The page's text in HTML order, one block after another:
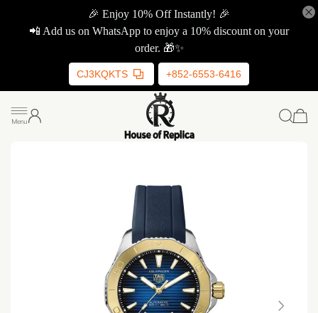
🎉 Enjoy 10% Off Instantly! 🎉
📲 Add us on WhatsApp to enjoy a 10% discount on your
order. 🎁✨
CJ3KQKTS +852-6553-6416